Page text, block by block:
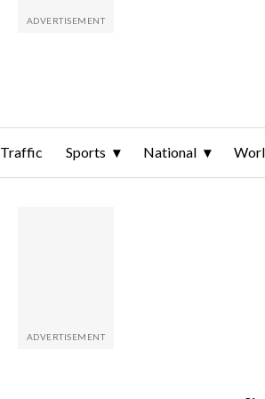
Traffic Sports National